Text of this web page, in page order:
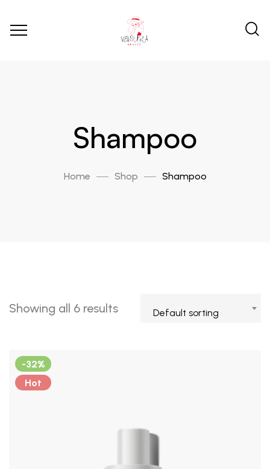
Shampoo
Home Shop Shampoo
Showing all 6 results Default sorting
-32%
Hot